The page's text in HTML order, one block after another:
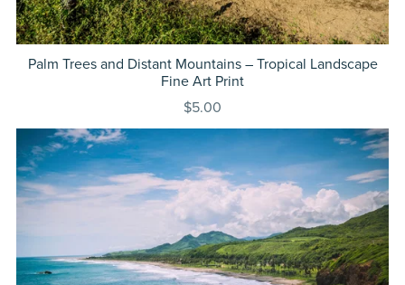
Palm Trees and Distant Mountains – Tropical Landscape
Fine Art Print
$5.00